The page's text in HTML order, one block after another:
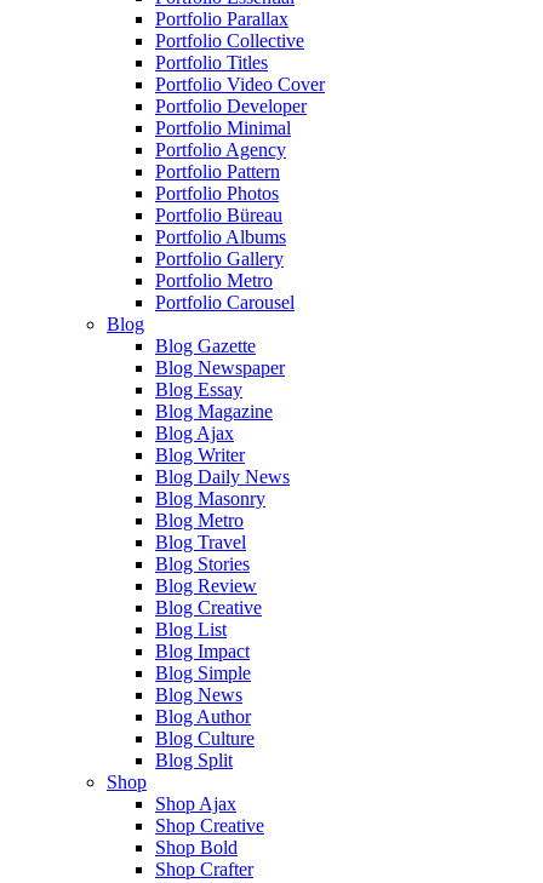
Portfolio Parallax
Portfolio Collective
Portfolio Titles
Portfolio Video Cover
Portfolio Developer
Portfolio Minimal
Portfolio Agency
Portfolio Pattern
Portfolio Photos
Portfolio Büreau
Portfolio Albums
Portfolio Gallery
Portfolio Metro
Portfolio Carousel
Blog
Blog Gazette
Blog Newspaper
Blog Essay
Blog Magazine
Blog Ajax
Blog Writer
Blog Daily News
Blog Masonry
Blog Metro
Blog Travel
Blog Stories
Blog Review
Blog Creative
Blog List
Blog Impact
Blog Simple
Blog News
Blog Author
Blog Culture
Blog Split
Shop
Shop Ajax
Shop Creative
Shop Bold
Shop Crafter